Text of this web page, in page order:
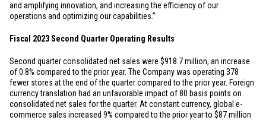
and amplifying innovation, and increasing the efficiency of our
operations and optimizing our capabilities.”
Fiscal 2023 Second Quarter Operating Results
Second quarter consolidated net sales were $918.7 million, an increase
of 0.8% compared to the prior year. The Company was operating 378
fewer stores at the end of the quarter compared to the prior year. Foreign
currency translation had an unfavorable impact of 80 basis points on
consolidated net sales for the quarter. At constant currency, global e-
commerce sales increased 9% compared to the prior year to $87 million